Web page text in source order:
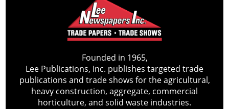
Founded in 1965,
Lee Publications, Inc. publishes targeted trade
publications and trade shows for the agricultural,
heavy construction, aggregate, commercial
horticulture, and solid waste industries.